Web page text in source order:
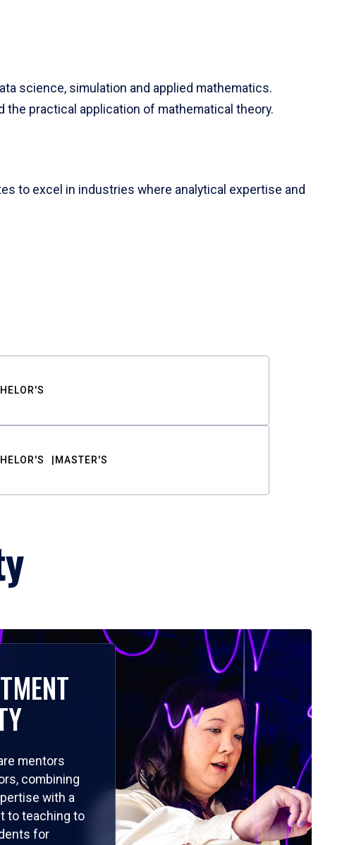
science, simulation and applied mathematics.
practical application of mathematical theory.
to excel in industries where analytical expertise and
MASTER'S
mentors
combining
with a
to teaching to
for